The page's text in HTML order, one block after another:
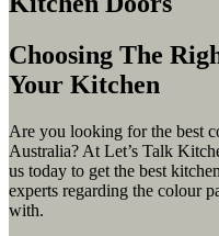
Choosing The
Your Kitchen
Are you looking for the best
Australia? At Let’s Talk
us today to get the best
experts regarding the colour
with.